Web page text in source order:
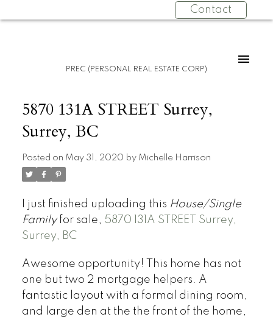
Contact
PREC (PERSONAL REAL ESTATE CORP)
5870 131A STREET Surrey,
Surrey, BC
Posted on May 31, 2020 by Michelle Harrison
I just finished uploading this House/Single
Familyfor sale, 5870 131A STREET Surrey,
Surrey, BC
Awesome opportunity! This home has not
one but two 2 mortgage helpers. A
fantastic layout with a formal dining room,
and large den at the the front of the home,